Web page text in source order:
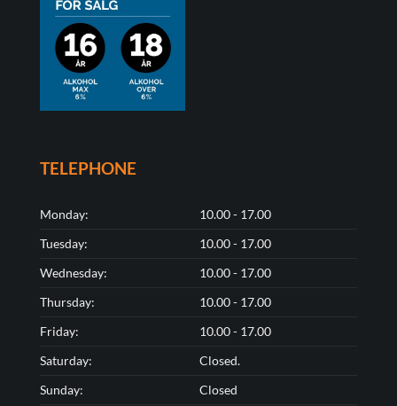
TELEPHONE
Monday:
10.00 - 17.00
Tuesday:
10.00 - 17.00
Wednesday:
10.00 - 17.00
Thursday:
10.00 - 17.00
Friday:
10.00 - 17.00
Saturday:
Closed.
Sunday:
Closed